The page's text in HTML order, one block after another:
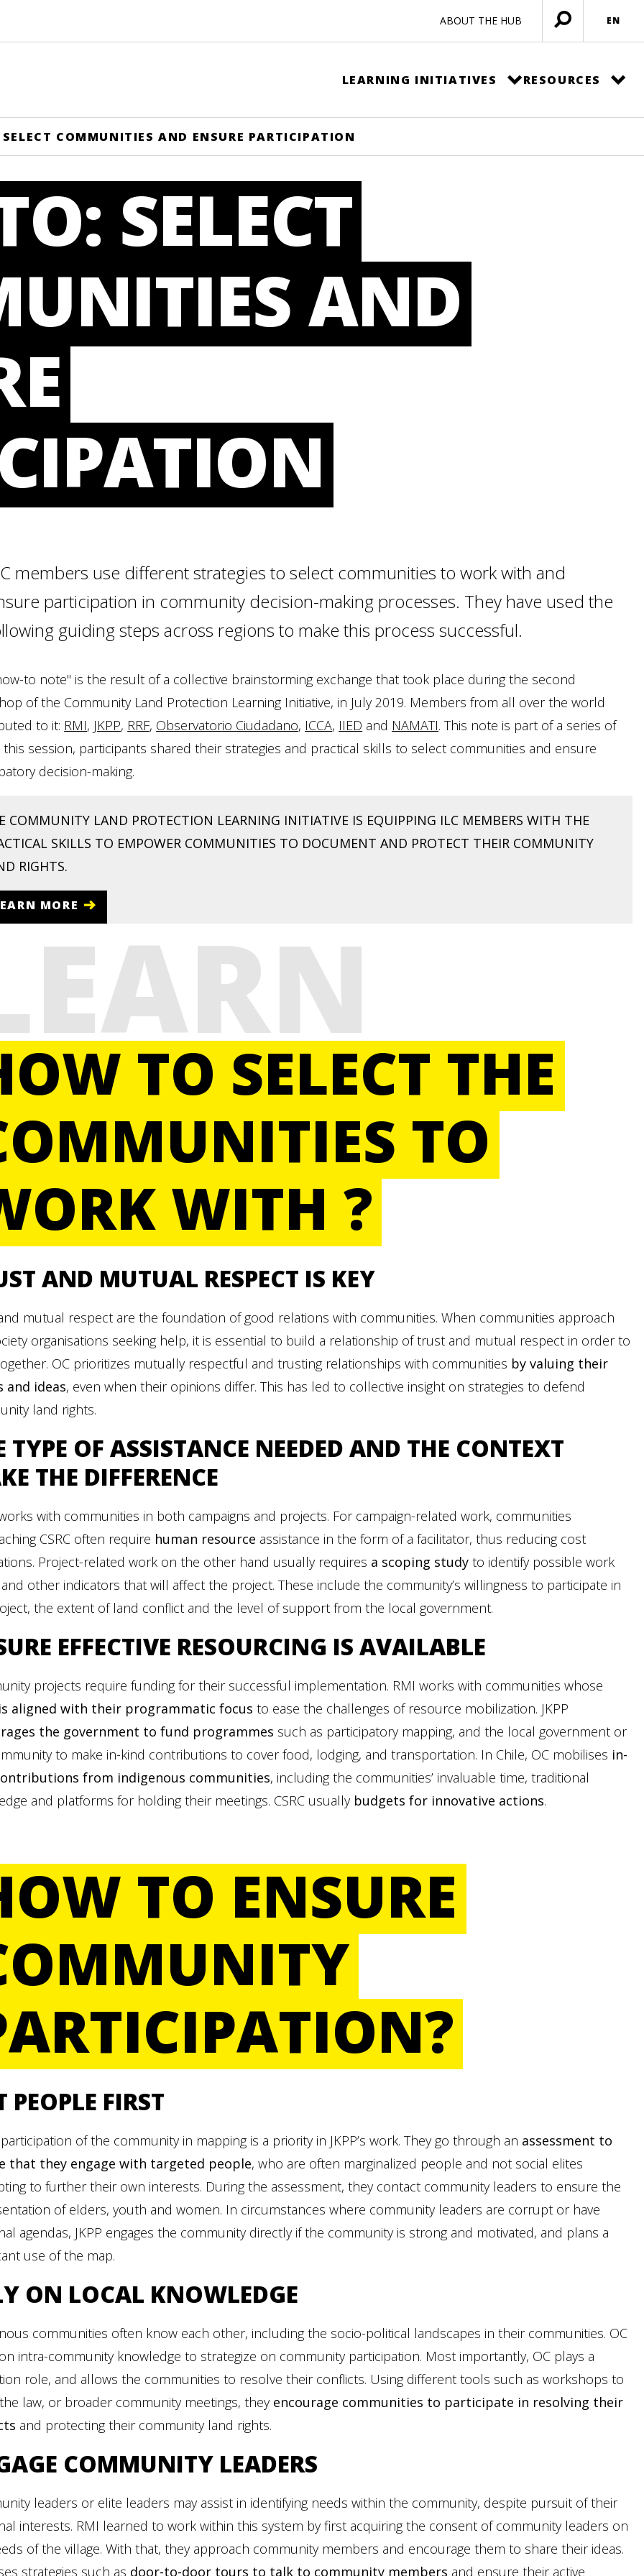
ABOUT THE HUB
Open
menu
EN
LEARNING INITIATIVES RESOURCES
COMMUNITIES AND ENSURE PARTICIPATION
SELECT
AND
members use different strategies to select communities to work with and
participation in community decision-making processes. They have used the
guiding steps across regions to make this process successful.
to note" is the result of a collective brainstorming exchange that took place during the second
of the Community Land Protection Learning Initiative, in July 2019. Members from all over the world
to it: RMI, JKPP, RRF, Observatorio Ciudadano, ICCA, IIED and NAMATI. This note is part of a series of
this session, participants shared their strategies and practical skills to select communities and ensure
decision-making.
COMMUNITY LAND PROTECTION LEARNING INITIATIVE IS EQUIPPING ILC MEMBERS WITH THE
SKILLS TO EMPOWER COMMUNITIES TO DOCUMENT AND PROTECT THEIR COMMUNITY
RIGHTS.
MORE
TO SELECT THE
TO
WITH ?
AND MUTUAL RESPECT IS KEY
mutual respect are the foundation of good relations with communities. When communities approach
organisations seeking help, it is essential to build a relationship of trust and mutual respect in order to
OC prioritizes mutually respectful and trusting relationships with communities by valuing their
and ideas, even when their opinions differ. This has led to collective insight on strategies to defend
land rights.
TYPE OF ASSISTANCE NEEDED AND THE CONTEXT
THE DIFFERENCE
works with communities in both campaigns and projects. For campaign-related work, communities
CSRC often require human resource assistance in the form of a facilitator, thus reducing cost
Project-related work on the other hand usually requires a scoping study to identify possible work
other indicators that will affect the project. These include the community’s willingness to participate in
the extent of land conflict and the level of support from the local government.
EFFECTIVE RESOURCING IS AVAILABLE
projects require funding for their successful implementation. RMI works with communities whose
aligned with their programmatic focus to ease the challenges of resource mobilization. JKPP
the government to fund programmes such as participatory mapping, and the local government or
to make in-kind contributions to cover food, lodging, and transportation. In Chile, OC mobilises in-
from indigenous communities, including the communities’ invaluable time, traditional
and platforms for holding their meetings. CSRC usually budgets for innovative actions.
TO ENSURE
PEOPLE FIRST
of the community in mapping is a priority in JKPP’s work. They go through an assessment to
that they engage with targeted people, who are often marginalized people and not social elites
to further their own interests. During the assessment, they contact community leaders to ensure the
of elders, youth and women. In circumstances where community leaders are corrupt or have
agendas, JKPP engages the community directly if the community is strong and motivated, and plans a
use of the map.
ON LOCAL KNOWLEDGE
communities often know each other, including the socio-political landscapes in their communities. OC
intra-community knowledge to strategize on community participation. Most importantly, OC plays a
role, and allows the communities to resolve their conflicts. Using different tools such as workshops to
law, or broader community meetings, they encourage communities to participate in resolving their
and protecting their community land rights.
COMMUNITY LEADERS
leaders or elite leaders may assist in identifying needs within the community, despite pursuit of their
interests. RMI learned to work within this system by first acquiring the consent of community leaders on
of the village. With that, they approach community members and encourage them to share their ideas.
strategies such as door-to-door tours to talk to community members and ensure their active